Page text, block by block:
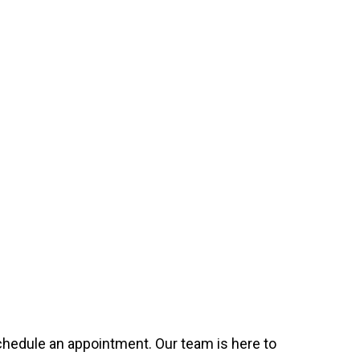
an appointment. Our team is here to